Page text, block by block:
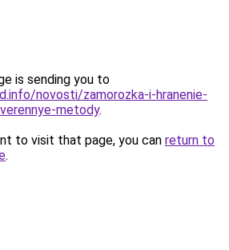
is sending you to
novosti/zamorozka-i-hranenie-
metody.
to visit that page, you can return to
.